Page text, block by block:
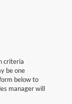
criteria
be one
below to
manager will